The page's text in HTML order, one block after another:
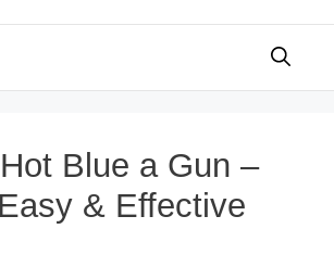
Blue a Gun –
& Effective